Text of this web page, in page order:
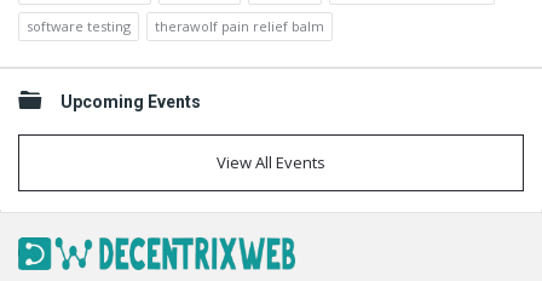
software testing
therawolf pain relief balm
Upcoming Events
View All Events
Footer